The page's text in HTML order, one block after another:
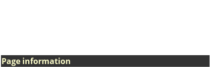
Page information